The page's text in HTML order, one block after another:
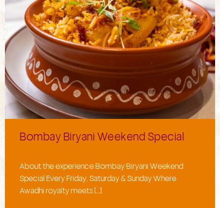
Bombay Biryani Weekend Special
About the experience Bombay Biryani Weekend
Special Every Friday, Saturday & Sunday Where
Awadhi royalty meets […]